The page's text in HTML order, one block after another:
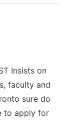
Insists on
faculty and
sure do
to apply for